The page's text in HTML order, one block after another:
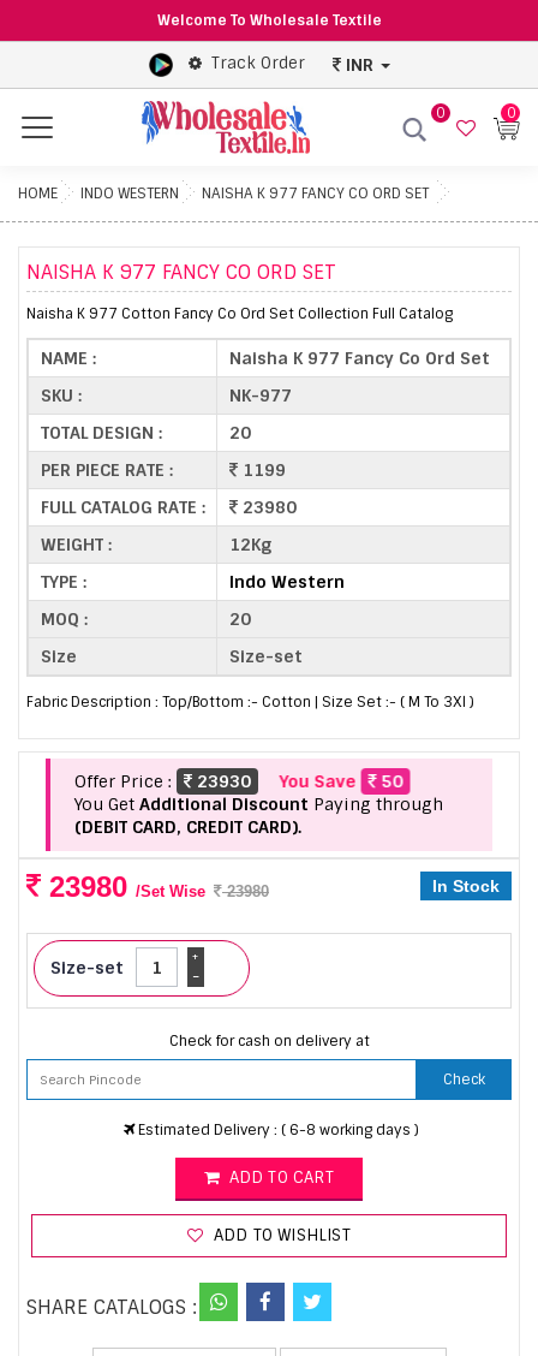
Welcome To Wholesale Textile
Track Order INR
Menu
0 0
HOME INDO WESTERN NAISHA K 977 FANCY CO ORD SET
NAISHA K 977 FANCY CO ORD SET
Naisha K 977 Cotton Fancy Co Ord Set Collection Full Catalog
NAME :
Naisha K 977 Fancy Co Ord Set
SKU :
NK-977
TOTAL DESIGN :
20
PER PIECE RATE :
1199
FULL CATALOG RATE :
23980
WEIGHT :
12Kg
TYPE :
Indo Western
MOQ :
20
Size
Size-set
Fabric Description : Top/Bottom :- Cotton | Size Set :- ( M To 3Xl )
Offer Price : 23930 You Save
50
You Get Additional Discount Paying through
(DEBIT CARD, CREDIT CARD).
23980 /Set Wise 23980 In Stock
Size-set -
+
Check for cash on delivery at
Check
Estimated Delivery : ( 6-8 working days )
ADD TO CART
ADD TO WISHLIST
SHARE CATALOGS :